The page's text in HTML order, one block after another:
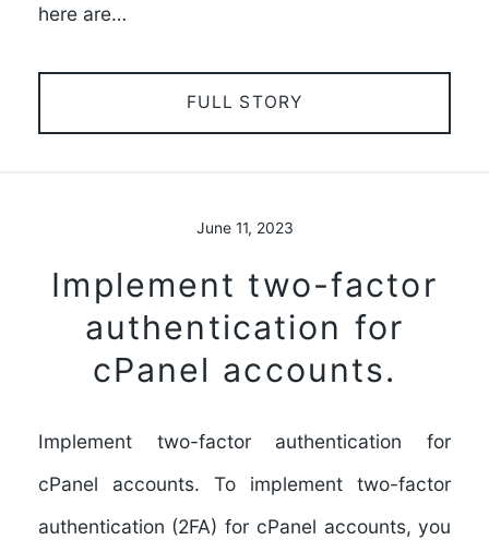
here are…
FULL STORY
June 11, 2023
Implement two-factor
authentication for
cPanel accounts.
Implement two-factor authentication for
cPanel accounts. To implement two-factor
authentication (2FA) for cPanel accounts, you